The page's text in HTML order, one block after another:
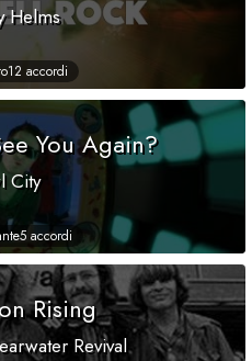
Helms
12 accordi
You Again?
City
5 accordi
Rising
Revival